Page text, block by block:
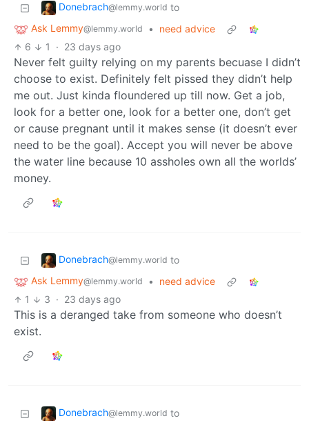
Donebrach@lemmy.world to
Ask Lemmy@lemmy.world •
need advice
6
1 · 23 days ago
Never felt guilty relying on my parents becuase I didn’t
choose to exist. Definitely felt pissed they didn’t help
me out. Just kinda floundered up till now. Get a job,
look for a better one, look for a better one, don’t get
or cause pregnant until it makes sense (it doesn’t ever
need to be the goal). Accept you will never be above
the water line because 10 assholes own all the worlds’
money.
Donebrach@lemmy.world to
Ask Lemmy@lemmy.world •
need advice
1
3 · 23 days ago
This is a deranged take from someone who doesn’t
exist.
Donebrach@lemmy.world to